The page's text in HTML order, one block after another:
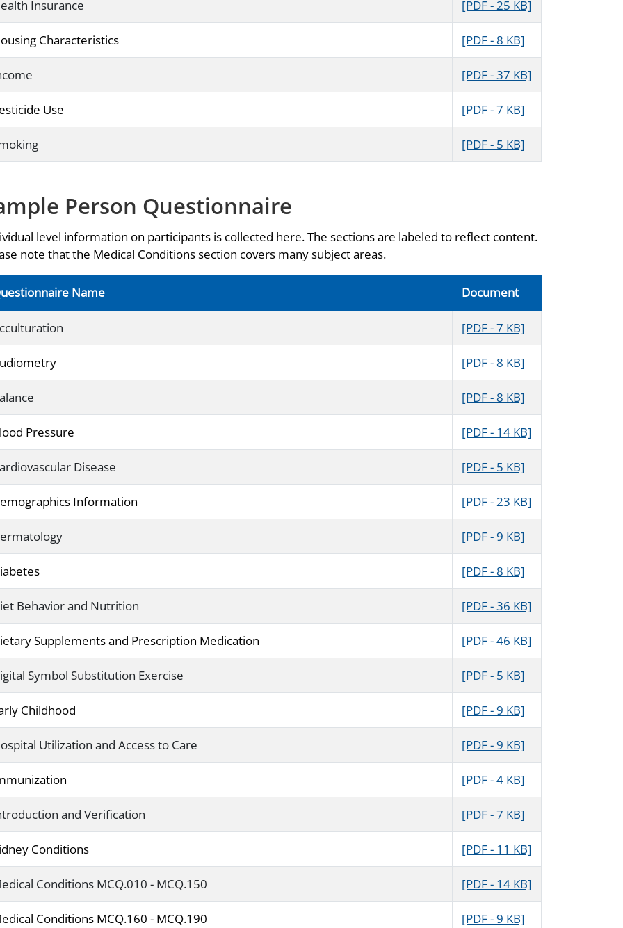
Insurance [PDF - 25 KB]
Characteristics [PDF - 8 KB]
[PDF - 37 KB]
Use [PDF - 7 KB]
[PDF - 5 KB]
Person Questionnaire
level information on participants is collected here. The sections are labeled to reflect content.
note that the Medical Conditions section covers many subject areas.
Name Document
[PDF - 7 KB]
[PDF - 8 KB]
[PDF - 8 KB]
Pressure [PDF - 14 KB]
Disease [PDF - 5 KB]
Information [PDF - 23 KB]
[PDF - 9 KB]
[PDF - 8 KB]
Behavior and Nutrition [PDF - 36 KB]
Supplements and Prescription Medication [PDF - 46 KB]
Symbol Substitution Exercise [PDF - 5 KB]
Childhood [PDF - 9 KB]
Utilization and Access to Care [PDF - 9 KB]
[PDF - 4 KB]
and Verification [PDF - 7 KB]
Conditions [PDF - 11 KB]
Conditions MCQ.010 - MCQ.150 [PDF - 14 KB]
Conditions MCQ.160 - MCQ.190 [PDF - 9 KB]